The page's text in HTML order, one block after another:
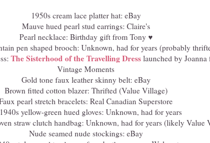
1950s cream lace platter hat: eBay
Mauve hued pearl stud earrings: Claire's
Pearl necklace: Birthday gift from Tony ♥
pen shaped brooch: Unknown, had for years (probably
The Sisterhood of the Travelling Dresslaunched by
Vintage Moments
Gold tone faux leather skinny belt: eBay
Brown fitted cotton blazer: Thrifted (Value Village)
pearl stretch bracelets: Real Canadian Superstore
yellow-green hued gloves: Unknown, had for years
straw clutch handbag: Unknown, had for years (likely Value
Nude seamed nude stockings: eBay